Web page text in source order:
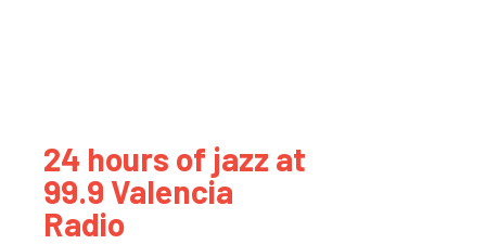
24 hours of jazz at
99.9 Valencia
Radio